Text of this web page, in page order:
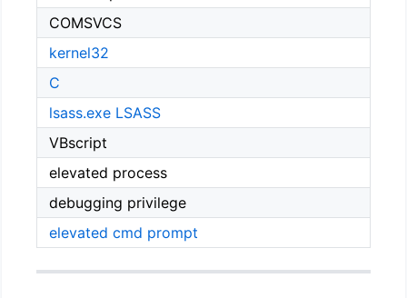
COMSVCS
kernel32
C
lsass.exe LSASS
VBscript
elevated process
debugging privilege
elevated cmd prompt